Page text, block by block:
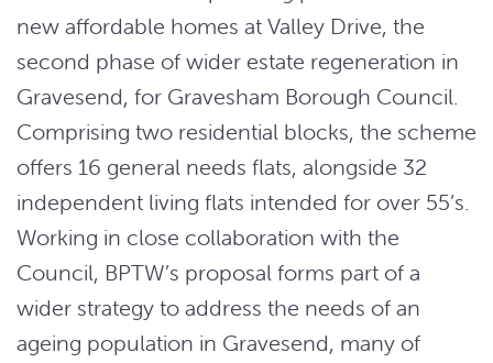
new affordable homes at Valley Drive, the
second phase of wider estate regeneration in
Gravesend, for Gravesham Borough Council.
Comprising two residential blocks, the scheme
offers 16 general needs flats, alongside 32
independent living flats intended for over 55’s.
Working in close collaboration with the
Council, BPTW’s proposal forms part of a
wider strategy to address the needs of an
ageing population in Gravesend, many of